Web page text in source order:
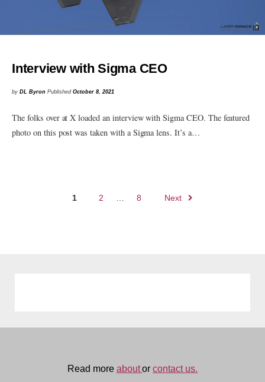
Interview with Sigma CEO
byDL Byron PublishedOctober 8, 2021
The folks over at X loaded an interview with Sigma CEO. The featured
photo on this post was taken with a Sigma lens. It’s a…
1 2 8 Next
Read more aboutorcontact us.